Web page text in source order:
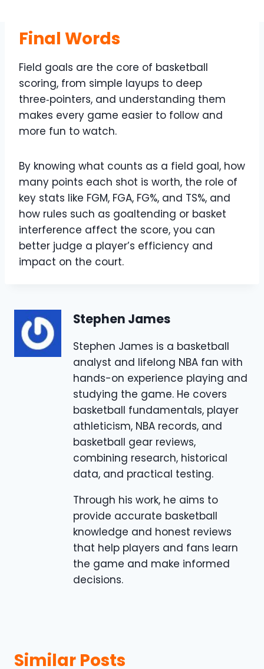
Final Words
Field goals are the core of basketball
scoring, from simple layups to deep
three‑pointers, and understanding them
makes every game easier to follow and
more fun to watch.
By knowing what counts as a field goal, how
many points each shot is worth, the role of
key stats like FGM, FGA, FG%, and TS%, and
how rules such as goaltending or basket
interference affect the score, you can
better judge a player’s efficiency and
impact on the court.
Stephen James
Stephen James is a basketball
analyst and lifelong NBA fan with
hands-on experience playing and
studying the game. He covers
basketball fundamentals, player
athleticism, NBA records, and
basketball gear reviews,
combining research, historical
data, and practical testing.
Through his work, he aims to
provide accurate basketball
knowledge and honest reviews
that help players and fans learn
the game and make informed
decisions.
Similar Posts